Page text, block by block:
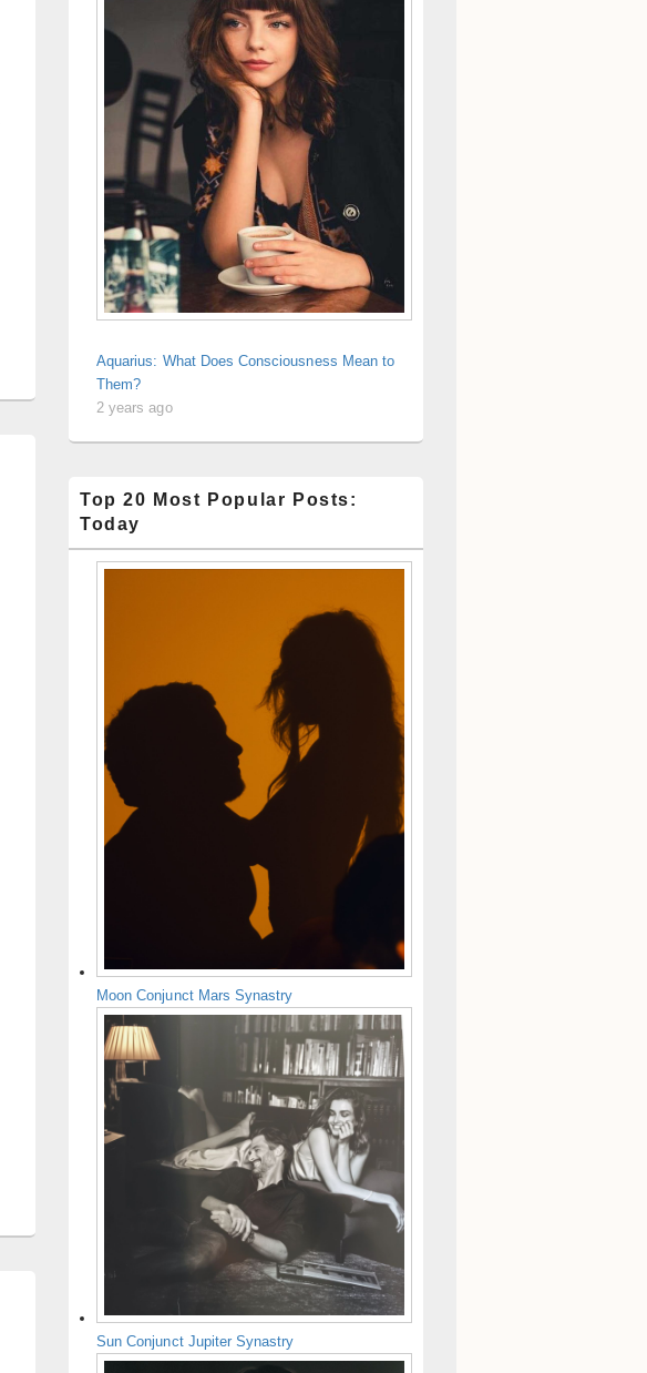
Aquarius: What Does Consciousness Mean to
Them?
2 years ago
Top 20 Most Popular Posts:
Today
Moon Conjunct Mars Synastry
Sun Conjunct Jupiter Synastry